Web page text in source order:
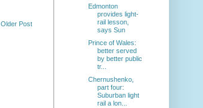
Older Post
Edmonton
provides light-
rail lesson,
says Sun
Prince of Wales:
better served
by better public
tr...
Chernushenko,
part four:
Suburban light
rail a lon...